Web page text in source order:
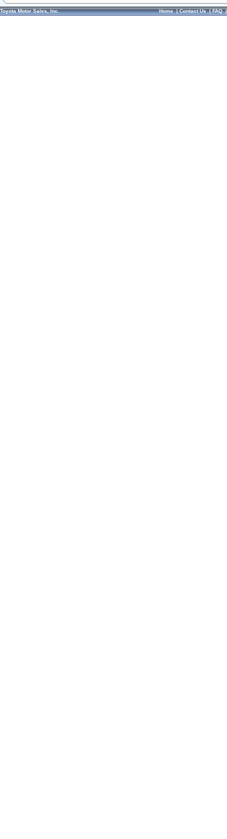
Toyota Motor Sales, Inc. Home|Contact Us|FAQ